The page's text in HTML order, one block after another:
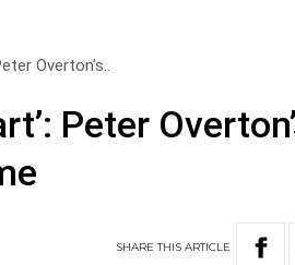
Overton’s..
Peter
SHARETHISARTICLE